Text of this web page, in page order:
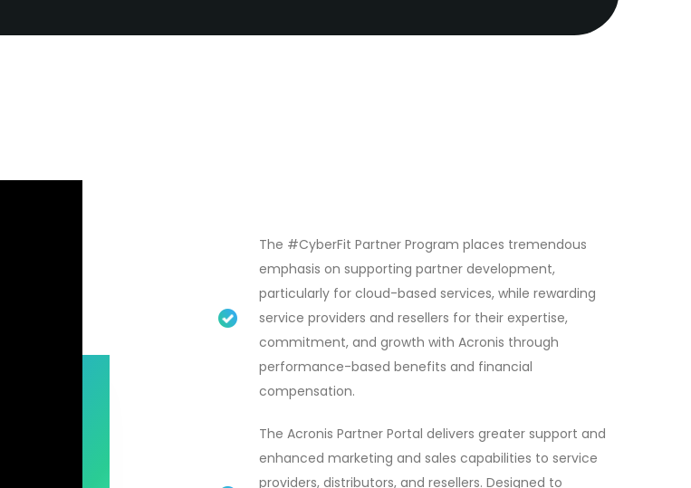
The #CyberFit Partner Program places tremendous
emphasis on supporting partner development,
particularly for cloud-based services, while rewarding
service providers and resellers for their expertise,
commitment, and growth with Acronis through
performance-based benefits and financial
compensation.
The Acronis Partner Portal delivers greater support and
enhanced marketing and sales capabilities to service
providers, distributors, and resellers. Designed to